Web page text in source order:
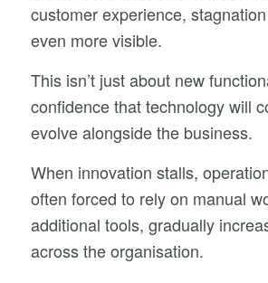
customer experience,
even more visible.
This isn’t just about new
confidence that technology will
evolve alongside the business.
When innovation stalls,
often forced to rely on manual
additional tools, gradually
across the organisation.